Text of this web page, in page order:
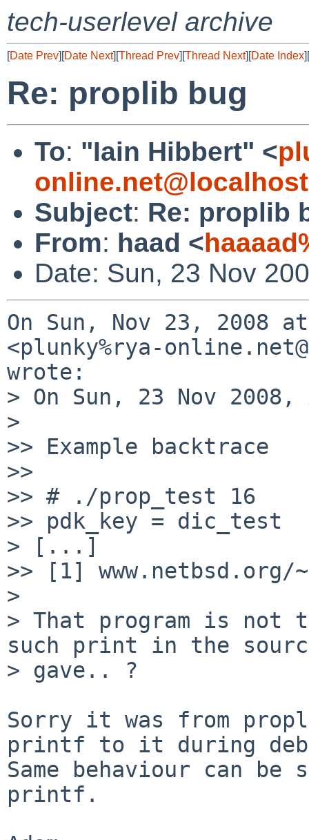
tech-userlevel archive
[Date Prev][Date Next][Thread Prev][Thread Next][Date Index][
Re: proplib bug
To: "Iain Hibbert" <
online.net@localhost
Subject: Re: proplib
From: haad <
Date: Sun, 23 Nov
On Sun, Nov 23, 2008
<plunky%rya-
wrote:
> On Sun, 23 Nov 2008,
>
>> Example backtrace
>>
>> # ./prop_test 16
>> pdk_key = dic_test
> [...]
>> [1] www.netbsd.org/
>
> That program is not
such print in the
> gave.. ?
Sorry it was from
printf to it during
Same behaviour can
printf.